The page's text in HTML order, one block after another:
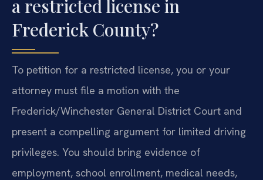
a restricted license in
Frederick County?
To petition for a restricted license, you or your
attorney must file a motion with the
Frederick/Winchester General District Court and
present a compelling argument for limited driving
privileges. You should bring evidence of
employment, school enrollment, medical needs,